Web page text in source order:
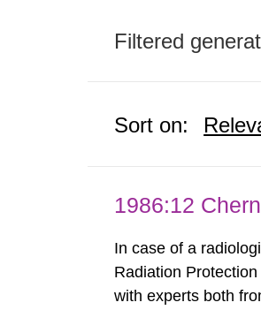
Filtered
Sort on:
1986:12
In case of a
Radiation
with experts both